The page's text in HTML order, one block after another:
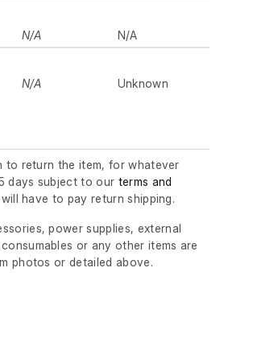
N/A
N/A
N/A Unknown
to return the item, for whatever
days subject to our terms and
have to pay return shipping.
power supplies, external
or any other items are
photos or detailed above.